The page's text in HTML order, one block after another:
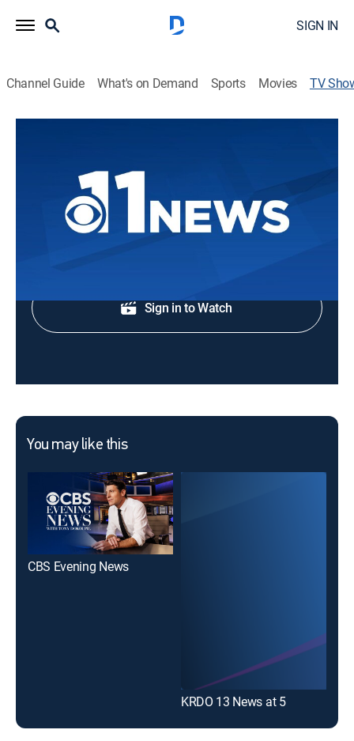
SIGN IN
Channel Guide What's on Demand Sports Movies TV
Early evening news.
Sign in to Watch
You may like this
CBS Evening News
KRDO 13 News at 5